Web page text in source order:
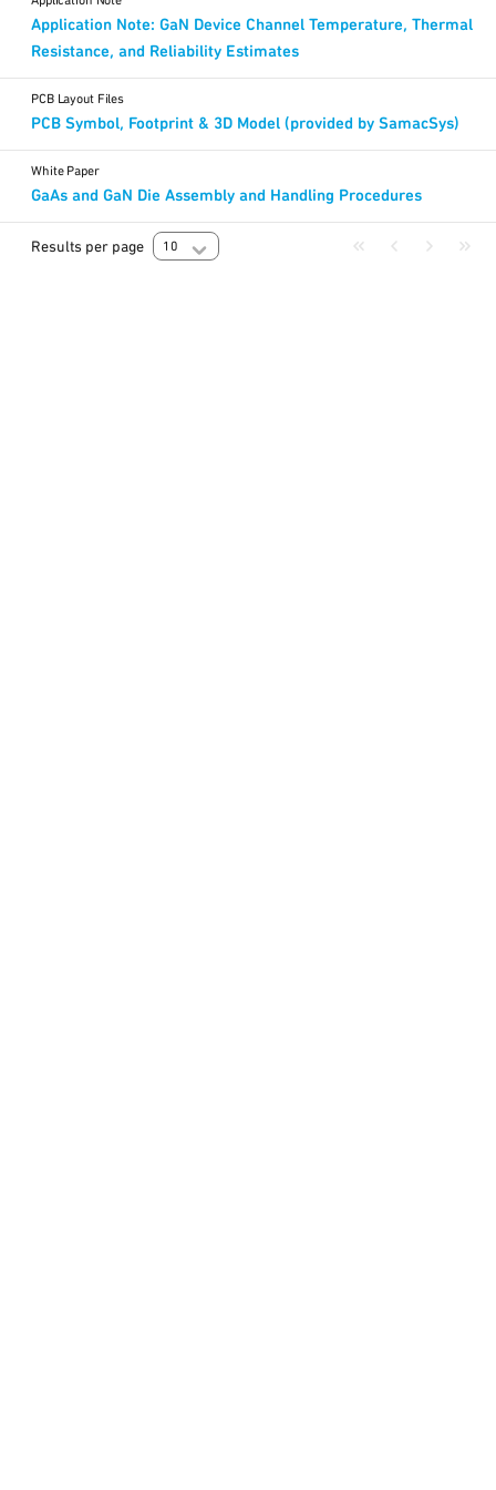
Application Note: GaN Device Channel Temperature, Thermal
Resistance, and Reliability Estimates
PCB Symbol, Footprint & 3D Model (provided by SamacSys)
PCB Layout Files
GaAs and GaN Die Assembly and Handling Procedures
White Paper
Results per page 10